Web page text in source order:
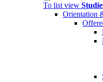
To list view
Orientation